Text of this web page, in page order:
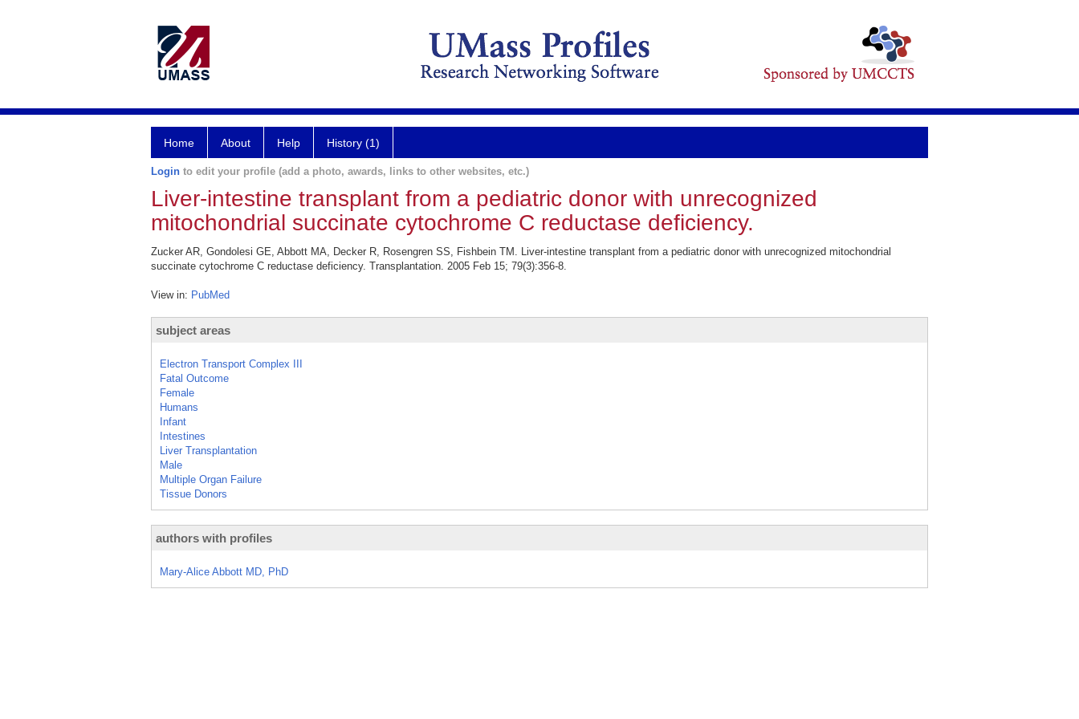
Home About Help History (1)
Login to edit your profile (add a photo, awards, links to other websites, etc.)
Liver-intestine transplant from a pediatric donor with unrecognized
mitochondrial succinate cytochrome C reductase deficiency.
Zucker AR, Gondolesi GE, Abbott MA, Decker R, Rosengren SS, Fishbein TM. Liver-intestine transplant from a pediatric donor with unrecognized mitochondrial
succinate cytochrome C reductase deficiency. Transplantation. 2005 Feb 15; 79(3):356-8.
View in: PubMed
subject areas
Electron Transport Complex III
Fatal Outcome
Female
Humans
Infant
Intestines
Liver Transplantation
Male
Multiple Organ Failure
Tissue Donors
authors with profiles
Mary-Alice Abbott MD, PhD